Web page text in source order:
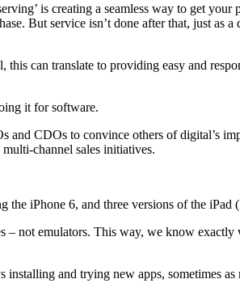
is creating a seamless way to get your
But service isn’t done after that, just as a
can translate to providing easy and
it for software.
CDOs to convince others of digital’s
channel sales initiatives.
the iPhone 6, and three versions of the
– not emulators. This way, we know exactly
and trying new apps, sometimes